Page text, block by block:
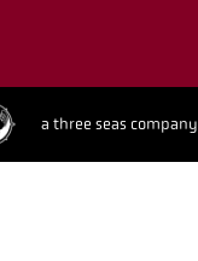
a three seas company